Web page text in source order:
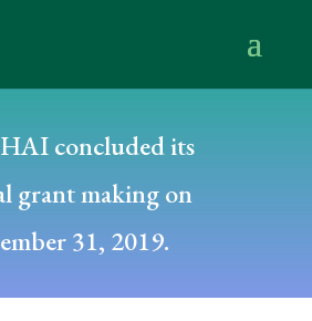
concluded its
grant making on
31, 2019.